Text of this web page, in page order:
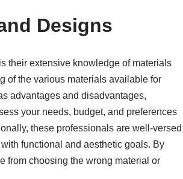
Designs
their extensive knowledge of materials
of the various materials available for
advantages and disadvantages,
your needs, budget, and preferences
these professionals are well-versed
functional and aesthetic goals. By
from choosing the wrong material or